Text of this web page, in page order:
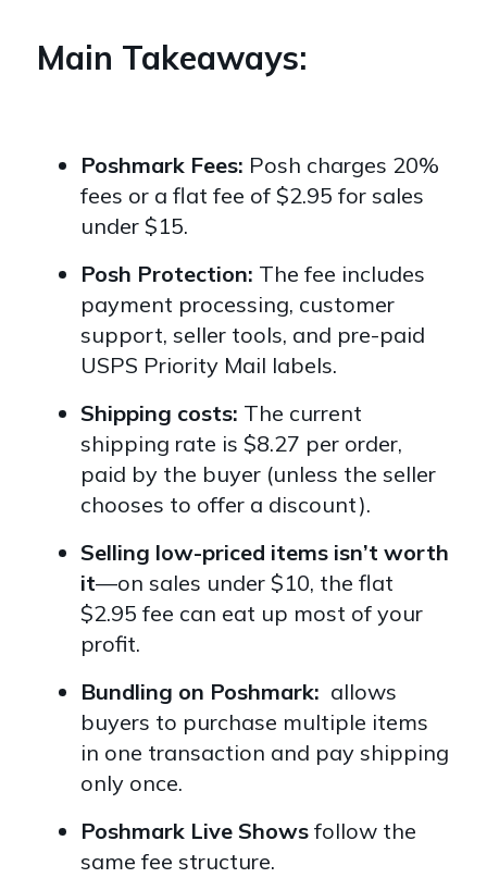
Main Takeaways:
Poshmark Fees: Posh charges 20%
fees or a flat fee of $2.95 for sales
under $15.
Posh Protection: The fee includes
payment processing, customer
support, seller tools, and pre-paid
USPS Priority Mail labels.
Shipping costs: The current
shipping rate is $8.27 per order,
paid by the buyer (unless the seller
chooses to offer a discount).
Selling low-priced items isn’t worth
it—on sales under $10, the flat
$2.95 fee can eat up most of your
profit.
Bundling on Poshmark: allows
buyers to purchase multiple items
in one transaction and pay shipping
only once.
Poshmark Live Shows follow the
same fee structure.